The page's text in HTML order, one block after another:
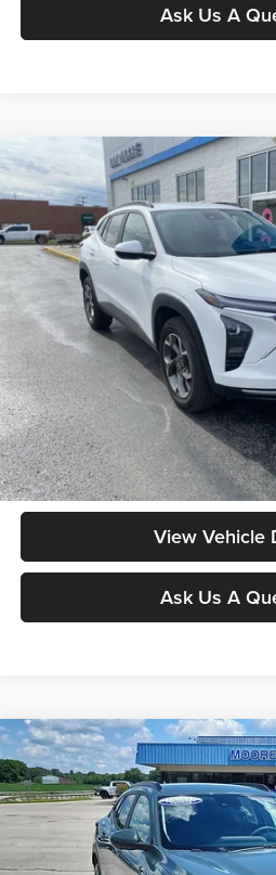
Ask Us A
2025 Chevrolet TraxLT
Don Moore GMC
VIN:KL77LHEPXSC161738 UB0719
41,303 mi
MOORE VALUE
Less
Moore Value Price:
Moore Value Price includes $498 dealer
governmental fees such as tax, title, and
Value My
View Vehicle
Ask Us A
Compare Vehicle
2025Chevrolet Trax
Price Drop
Don Moore on Hartford
VIN:KL77LHEP3SC169714Stock:FW0884
MOORE VALUE
Compare Vehicle